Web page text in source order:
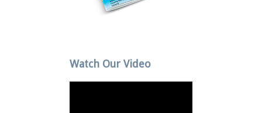
Watch Our Video